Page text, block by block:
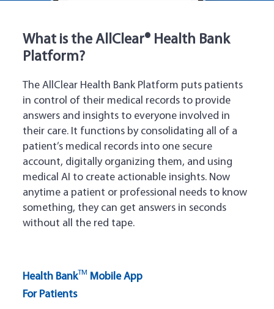
What is the AllClear® Health Bank
Platform?
The AllClear Health Bank Platform puts patients
in control of their medical records to provide
answers and insights to everyone involved in
their care. It functions by consolidating all of a
patient’s medical records into one secure
account, digitally organizing them, and using
medical AI to create actionable insights. Now
anytime a patient or professional needs to know
something, they can get answers in seconds
without all the red tape.
Health BankTM Mobile App
For Patients